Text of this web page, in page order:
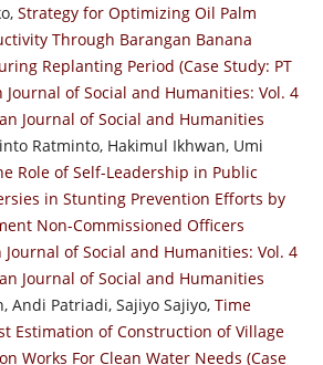
Strategy for Optimizing Oil Palm
Through Barangan Banana
Replanting Period (Case Study: PT
Journal of Social and Humanities: Vol. 4
Journal of Social and Humanities
Ratminto, Hakimul Ikhwan, Umi
Role of Self-Leadership in Public
in Stunting Prevention Efforts by
Non-Commissioned Officers
Journal of Social and Humanities: Vol. 4
Journal of Social and Humanities
Andi Patriadi, Sajiyo Sajiyo, Time
Estimation of Construction of Village
Works For Clean Water Needs (Case